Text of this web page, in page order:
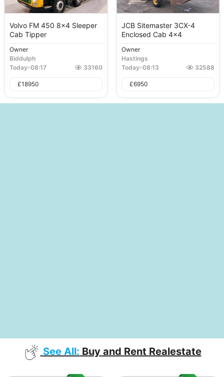
Volvo FM 450 8x4 Sleeper
Cab Tipper
Owner
Biddulph
Today-08:17 33160
£18950
JCB Sitemaster 3CX-4
Enclosed Cab 4x4
Owner
Hastings
Today-08:13 32588
£6950
See All: Buy and Rent Realestate